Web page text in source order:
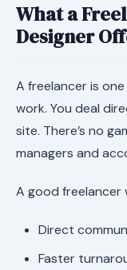
What a
Designer
A freelancer is
work. You deal
site. There’s no
managers and
A good freelancer
Direct
Faster